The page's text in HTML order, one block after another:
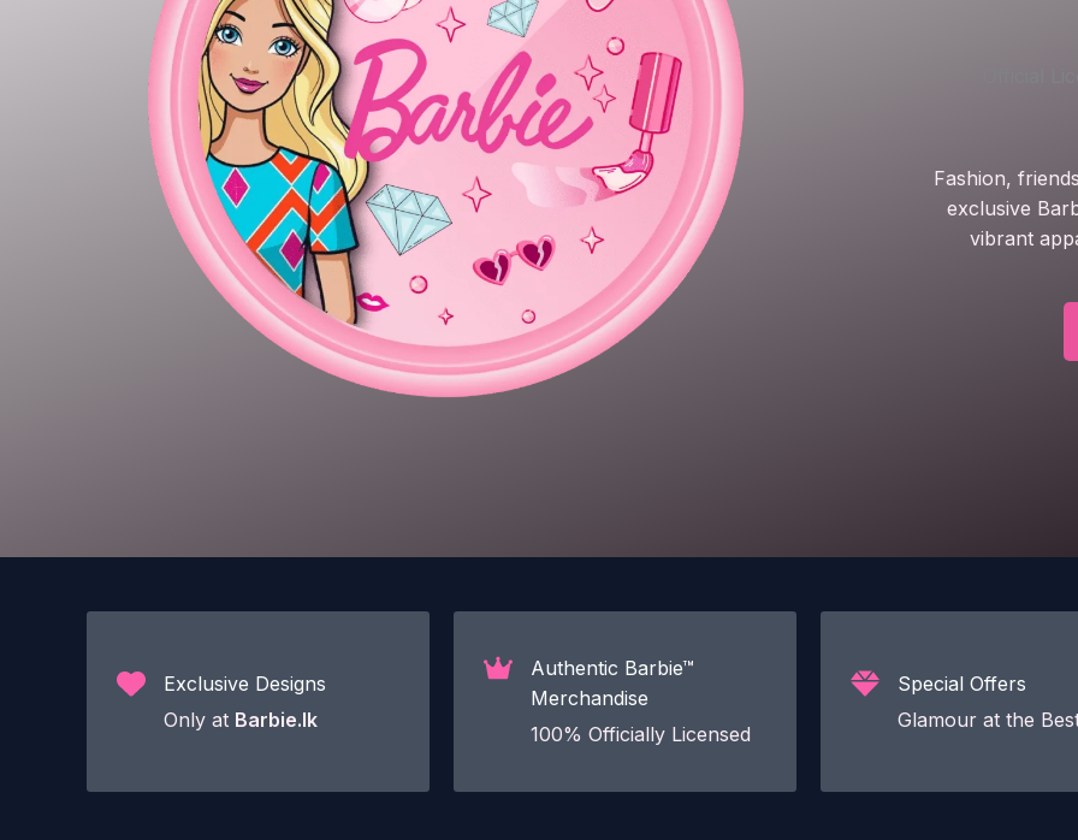
Official
Fashion,
exclusive
vibrant
Exclusive Designs
Only at Barbie.lk
Authentic Barbie™
Merchandise
100% Officially Licensed
Special Offers
Glamour at the